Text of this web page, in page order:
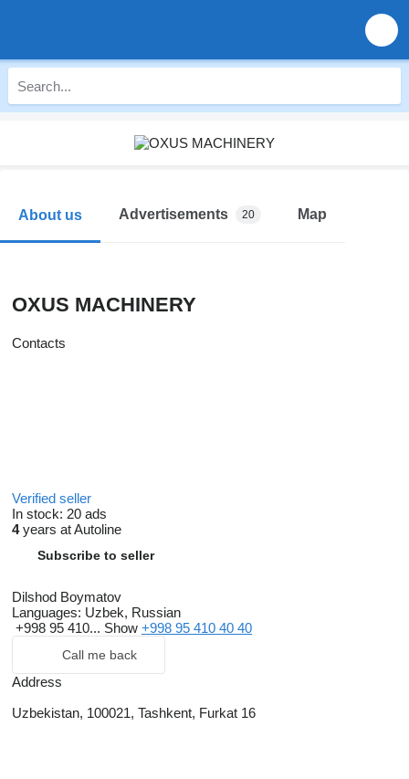
About us Advertisements 20 Map
OXUS MACHINERY
Contacts
Verified seller
In stock: 20 ads
4years at Autoline
Subscribe to seller
Dilshod Boymatov
Languages: Uzbek, Russian
+998 95 410... Show +998 95 410 40 40
Call me back
Address
Uzbekistan, 100021, Tashkent, Furkat 16